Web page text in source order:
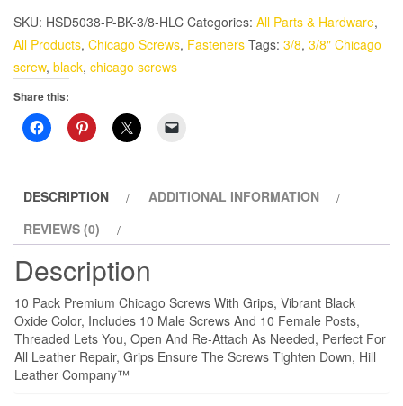
Black
Oxide
With
Grips
SKU: HSD5038-P-BK-3/8-HLC Categories: All Parts & Hardware,
All Products, Chicago Screws, Fasteners Tags: 3/8, 3/8" Chicago
screw, black, chicago screws
Share this:
DESCRIPTION
ADDITIONAL INFORMATION
REVIEWS (0)
Description
10 Pack Premium Chicago Screws With Grips, Vibrant Black
Oxide Color, Includes 10 Male Screws And 10 Female Posts,
Threaded Lets You, Open And Re-Attach As Needed, Perfect For
All Leather Repair, Grips Ensure The Screws Tighten Down, Hill
Leather Company™